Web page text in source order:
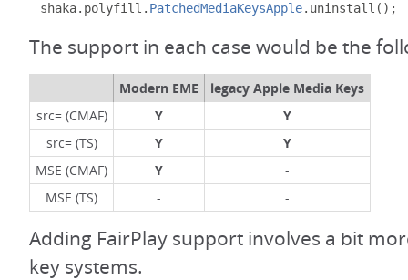
shaka. polyfill . PatchedMediaKeysApple. uninstall ();
The support in each case would be the
Modern EME
legacy Apple Media Keys
src= (CMAF)
Y
Y
src= (TS)
Y
Y
MSE (CMAF)
Y
-
MSE (TS)
- -
Adding FairPlay support involves a bit
key systems.